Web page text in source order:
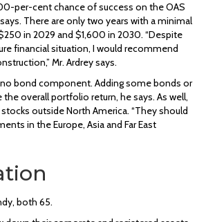
per-cent chance of success on the OAS
There are only two years with a minimal
in 2029 and $1,600 in 2030. “Despite
financial situation, I would recommend
Mr. Ardrey says.
bond component. Adding some bonds or
overall portfolio return, he says. As well,
outside North America. “They should
in the Europe, Asia and Far East
both 65.